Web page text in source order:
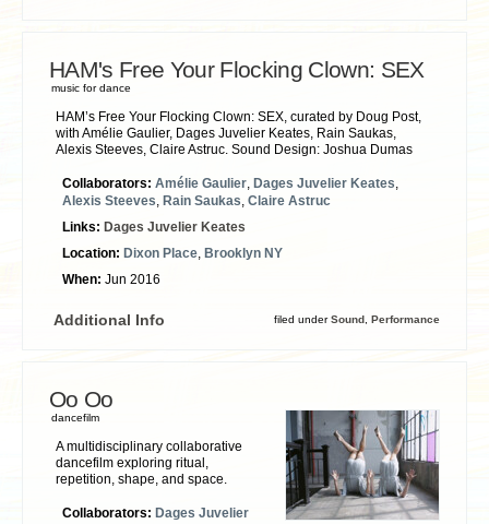
HAM's Free Your Flocking Clown: SEX
music for dance
HAM’s Free Your Flocking Clown: SEX, curated by Doug Post,
with Amélie Gaulier, Dages Juvelier Keates, Rain Saukas,
Alexis Steeves, Claire Astruc. Sound Design: Joshua Dumas
Collaborators: Amélie Gaulier Dages Juvelier Keates
Alexis Steeves Rain Saukas Claire Astruc
Links: Dages Juvelier Keates
Location: Dixon Place Brooklyn NY
When: Jun 2016
Additional Info filed underSound Performance
Oo Oo
dancefilm
A multidisciplinary collaborative
dancefilm exploring ritual,
repetition, shape, and space.
Collaborators: Dages Juvelier